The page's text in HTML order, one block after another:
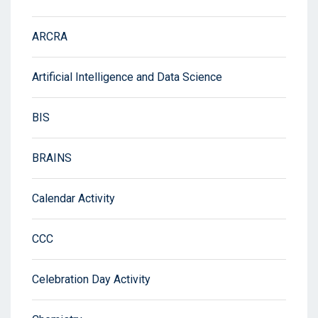
ARCRA
Artificial Intelligence and Data Science
BIS
BRAINS
Calendar Activity
CCC
Celebration Day Activity